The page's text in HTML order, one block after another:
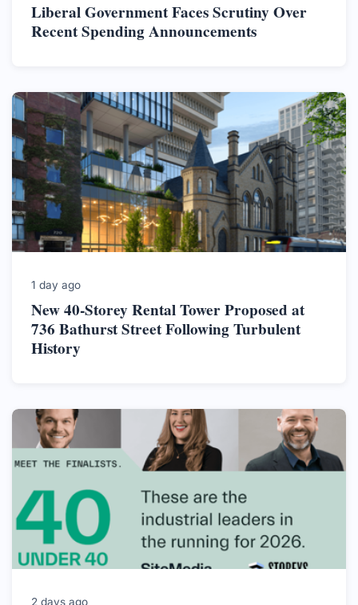
Liberal Government Faces Scrutiny Over
Recent Spending Announcements
1 day ago
New 40-Storey Rental Tower Proposed at
736 Bathurst Street Following Turbulent
History
2 days ago